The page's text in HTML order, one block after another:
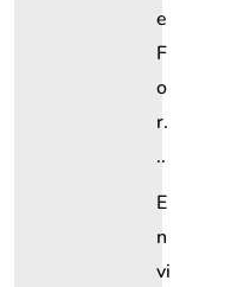
E
F
O
R.
..
E
N
Vi